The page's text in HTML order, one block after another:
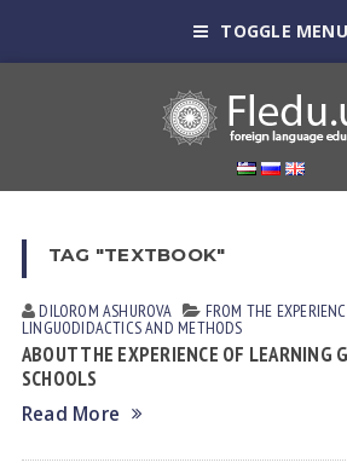
TOGGLE MENU
TAG "TEXTBOOK"
DILOROM ASHUROVA FROM THE
LINGUODIDACTICS AND METHODS
ABOUT THE EXPERIENCE OF LEARNING
SCHOOLS
Read More